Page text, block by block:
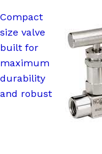
Compact
size valve
built for
maximum
durability
and robust